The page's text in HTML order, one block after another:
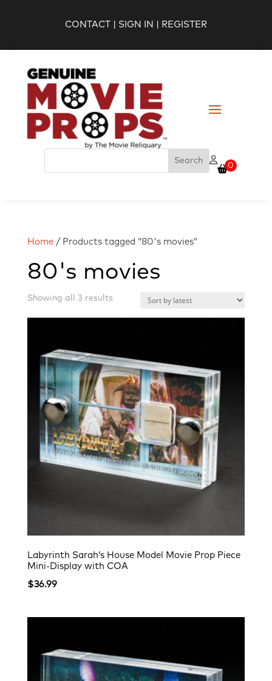
CONTACT SIGN IN REGISTER
0
Home/ Products tagged “80's movies”
80's movies
Showing all 3 resultsSorted
Labyrinth Sarah’s House Model Movie Prop Piece
Mini-Display with COA
$36.99